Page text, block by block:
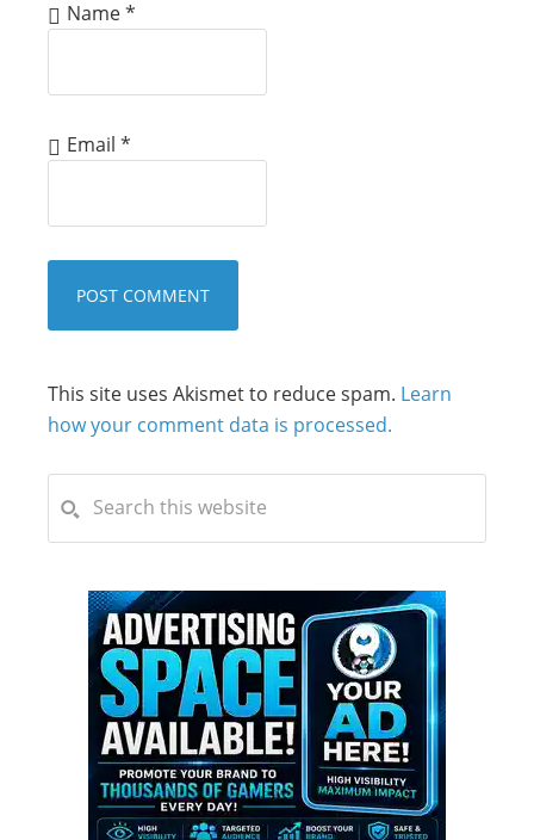
Name*
Email *
This site uses Akismet to reduce spam. Learn
how your comment data is processed.